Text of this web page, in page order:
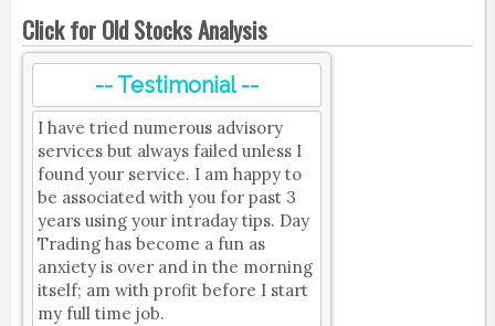
Click for Old Stocks Analysis
-- Testimonial --
I have tried numerous advisory
services but always failed unless I
found your service. I am happy to
be associated with you for past 3
years using your intraday tips. Day
Trading has become a fun as
anxiety is over and in the morning
itself; am with profit before I start
my full time job.